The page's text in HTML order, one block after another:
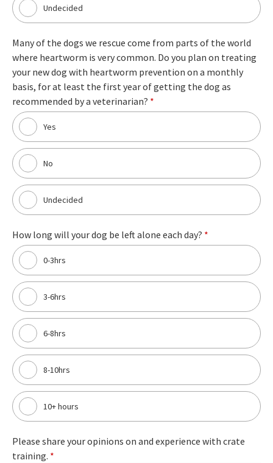
Undecided
Many of the dogs we rescue come from parts of the world
where heartworm is very common. Do you plan on treating
your new dog with heartworm prevention on a monthly
basis, for at least the first year of getting the dog as
recommended by a veterinarian? *
Yes
No
Undecided
How long will your dog be left alone each day? *
0-3hrs
3-6hrs
6-8hrs
8-10hrs
10+ hours
Please share your opinions on and experience with crate
training. *